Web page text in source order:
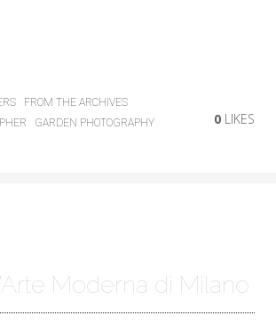
FROM THE ARCHIVES
GARDEN PHOTOGRAPHY
0 LIKES
Moderna di Milano